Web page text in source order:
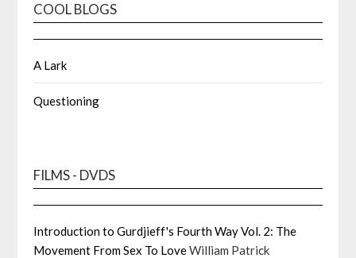
COOL BLOGS
A Lark
Questioning
FILMS - DVDS
Introduction to Gurdjieff's Fourth Way Vol. 2: The
Movement From Sex To LoveWilliam Patrick